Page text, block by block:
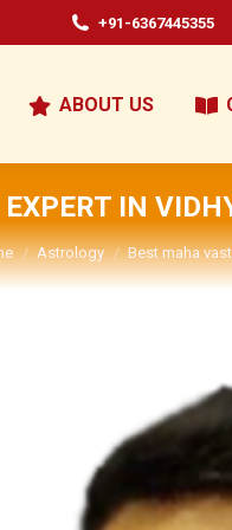
+91-6367445355
ABOUT US
IN
are here:
Astrology Best maha